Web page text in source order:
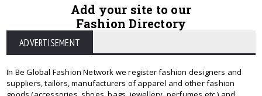
Add your site to our
Fashion Directory
ADVERTISEMENT
In Be Global Fashion Network we register fashion designers and
suppliers, tailors, manufacturers of apparel and other fashion